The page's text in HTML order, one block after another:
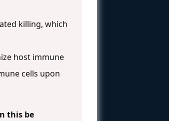
killing, which
host immune
cells upon
this be